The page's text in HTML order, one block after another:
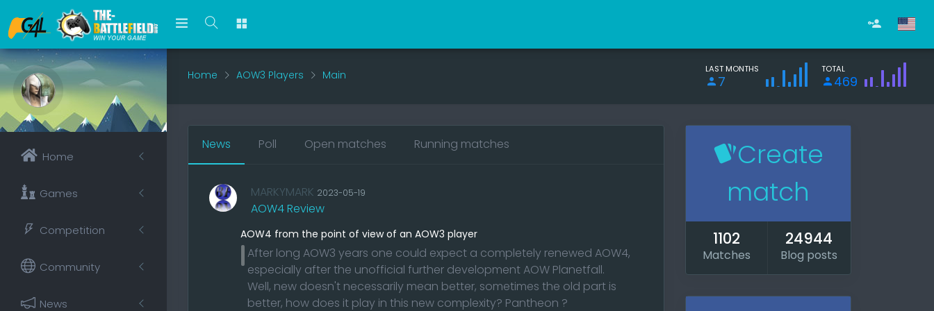
Home
Games
Competition
Community
News
Home AOW3 Players Main LAST MONTHS
7
TOTAL
469
News Poll Open matches Running matches
MARKYMARK 2023-05-19
AOW4 Review
AOW4 from the point of view of an AOW3 player
After long AOW3 years one could expect a completely renewed AOW4,
especially after the unofficial further development AOW Planetfall.
Well, new doesn't necessarily mean better, sometimes the old part is
better, how does it play in this new complexity? Pantheon ?
Create
match
1102
Matches
24944
Blog posts